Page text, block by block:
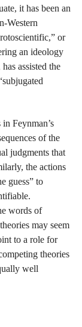
it has been an
Western
or
an ideology
assisted the
Feynman’s
of the
judgments that
the actions
guess” to
words of
may seem
to a role for
theories
well